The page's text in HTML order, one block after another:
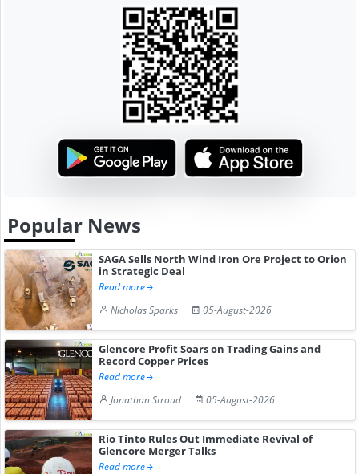
Popular News
SAGA Sells North Wind Iron Ore Project to Orion
in Strategic Deal
Read more
Nicholas Sparks
05-August-2026
Glencore Profit Soars on Trading Gains and
Record Copper Prices
Read more
Jonathan Stroud
05-August-2026
Rio Tinto Rules Out Immediate Revival of
Glencore Merger Talks
Read more